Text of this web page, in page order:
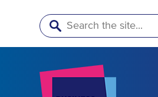
Search